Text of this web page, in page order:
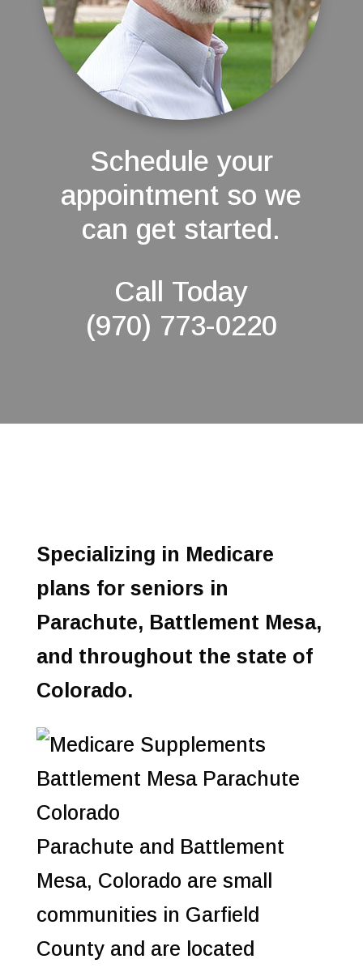
Schedule your
appointment so we
can get started.
Call Today
(970) 773-0220
Specializing in Medicare
plans for seniors in
Parachute, Battlement Mesa,
and throughout the state of
Colorado.
Parachute and Battlement
Mesa, Colorado are small
communities in Garfield
County and are located